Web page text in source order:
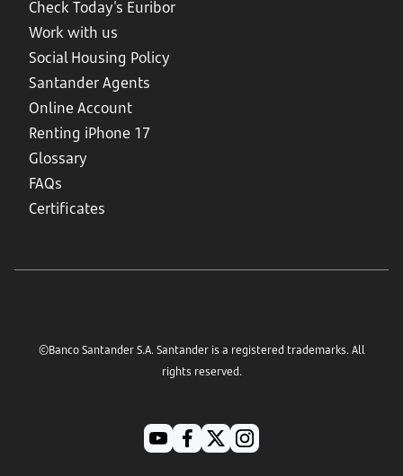
Check Today's Euribor
Work with us
Social Housing Policy
Santander Agents
Online Account
Renting iPhone 17
Glossary
FAQs
Certificates
©Banco Santander S.A. Santander is a registered trademarks. All
rights reserved.